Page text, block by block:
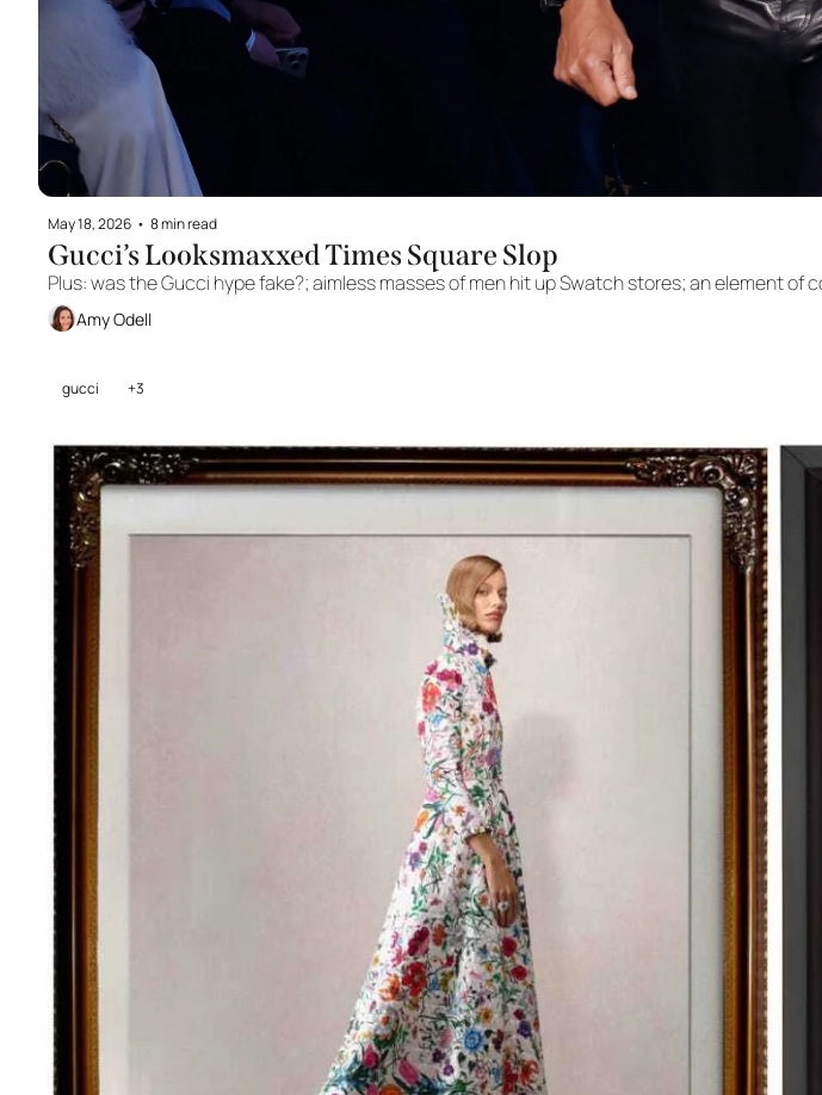
May 18, 2026 • 8 min read
Gucci’s Looksmaxxed Times Square Slop
Plus: was the Gucci hype fake?; aimless masses of men hit up Swatch stores; an element of
Amy Odell
gucci +3